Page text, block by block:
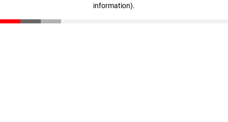
information).